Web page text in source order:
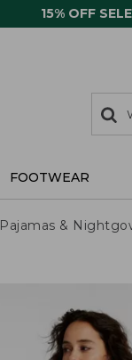
15% OFF
search
items
Search:
FOOTWEAR
Pajamas &